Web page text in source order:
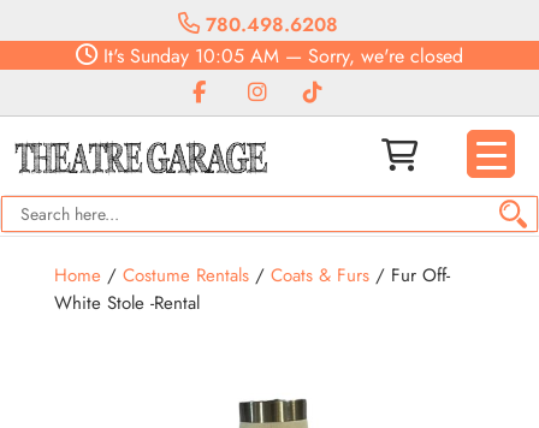
780.498.6208
It's Sunday 10:05 AM — Sorry, we're closed
Home/ Costume Rentals/ Coats & Furs/ Fur Off-
White Stole -Rental